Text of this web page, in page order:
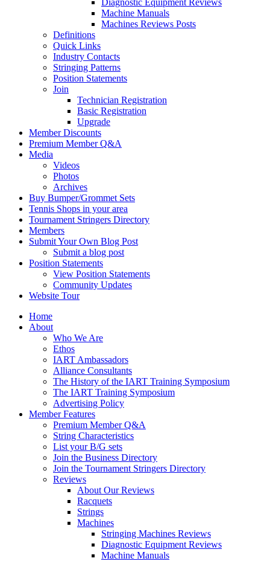
Diagnostic Equipment Reviews
Machine Manuals
Machines Reviews Posts
Definitions
Quick Links
Industry Contacts
Stringing Patterns
Position Statements
Join
Technician Registration
Basic Registration
Upgrade
Member Discounts
Premium Member Q&A
Media
Videos
Photos
Archives
Buy Bumper/Grommet Sets
Tennis Shops in your area
Tournament Stringers Directory
Members
Submit Your Own Blog Post
Submit a blog post
Position Statements
View Position Statements
Community Updates
Website Tour
Home
About
Who We Are
Ethos
IART Ambassadors
Alliance Consultants
The History of the IART Training Symposium
The IART Training Symposium
Advertising Policy
Member Features
Premium Member Q&A
String Characteristics
List your B/G sets
Join the Business Directory
Join the Tournament Stringers Directory
Reviews
About Our Reviews
Racquets
Strings
Machines
Stringing Machines Reviews
Diagnostic Equipment Reviews
Machine Manuals